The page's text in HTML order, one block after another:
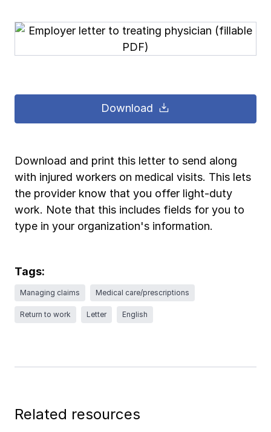
Download and print this letter to send along
with injured workers on medical visits. This lets
the provider know that you offer light-duty
work. Note that this includes fields for you to
type in your organization's information.
Tags:
Managing claims Medical care/prescriptions
Return to work Letter English
Download
Related resources
Pay-as-you-go wage reporting
View all
Contact us Log in
Submit applications
Partner with us
Contact us Log in
School safety resources
View all
Contact us Log in
View all
Contact us Log in
Schools
Construction
Claim essentials
Work comp basics
Ergonomics/stretching
View all
View all
Contact us Log in
View all
Contact us Log in